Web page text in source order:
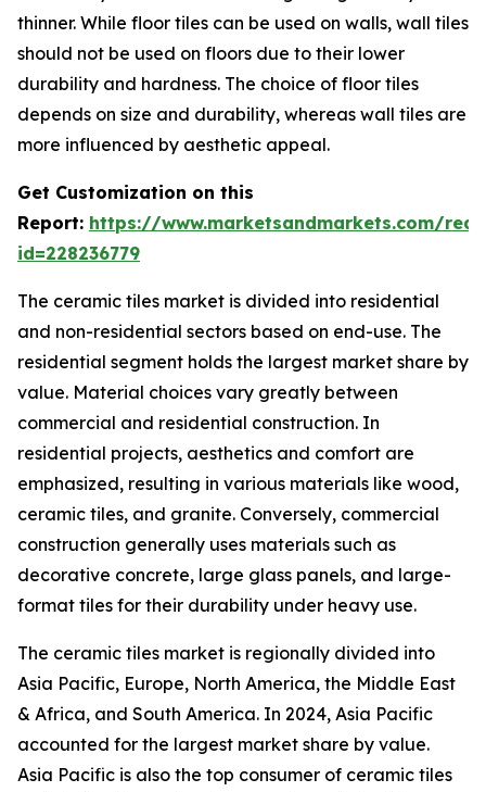
thinner. While floor tiles can be used on walls, wall tiles
should not be used on floors due to their lower
durability and hardness. The choice of floor tiles
depends on size and durability, whereas wall tiles are
more influenced by aesthetic appeal.
Get Customization on this
Report: https://www.marketsandmarkets.com/
id=228236779
The ceramic tiles market is divided into residential
and non-residential sectors based on end-use. The
residential segment holds the largest market share by
value. Material choices vary greatly between
commercial and residential construction. In
residential projects, aesthetics and comfort are
emphasized, resulting in various materials like wood,
ceramic tiles, and granite. Conversely, commercial
construction generally uses materials such as
decorative concrete, large glass panels, and large-
format tiles for their durability under heavy use.
The ceramic tiles market is regionally divided into
Asia Pacific, Europe, North America, the Middle East
& Africa, and South America. In 2024, Asia Pacific
accounted for the largest market share by value.
Asia Pacific is also the top consumer of ceramic tiles